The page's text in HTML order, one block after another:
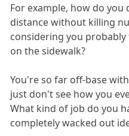
For example, how do
distance without killing
considering you
on the sidewalk?
You're so far off-base
just don't see how you
What kind of job do you
completely wacked out